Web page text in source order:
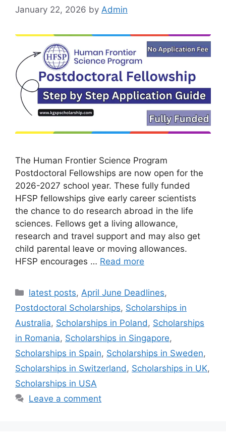
January 22, 2026 by Admin
The Human Frontier Science Program
Postdoctoral Fellowships are now open for the
2026-2027 school year. These fully funded
HFSP fellowships give early career scientists
the chance to do research abroad in the life
sciences. Fellows get a living allowance,
research and travel support and may also get
child parental leave or moving allowances.
HFSP encourages … Read more
Categories
latest posts,April June Deadlines,
Postdoctoral Scholarships, Scholarships in
Australia, Scholarships in Poland, Scholarships
in Romania, Scholarships in Singapore,
Scholarships in Spain, Scholarships in Sweden,
Scholarships in Switzerland, Scholarships in UK,
Scholarships in USA
Leave a comment